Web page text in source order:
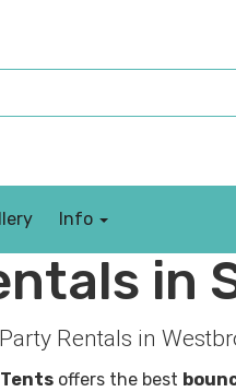
Info
in
Rentals in
offers the best